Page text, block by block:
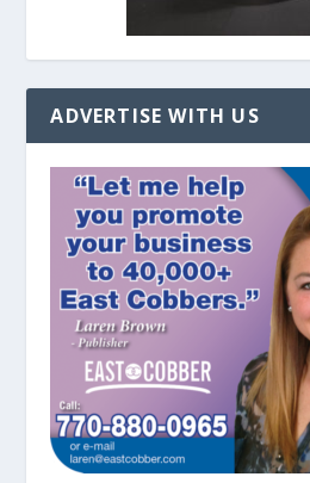
ADVERTISE WITH US